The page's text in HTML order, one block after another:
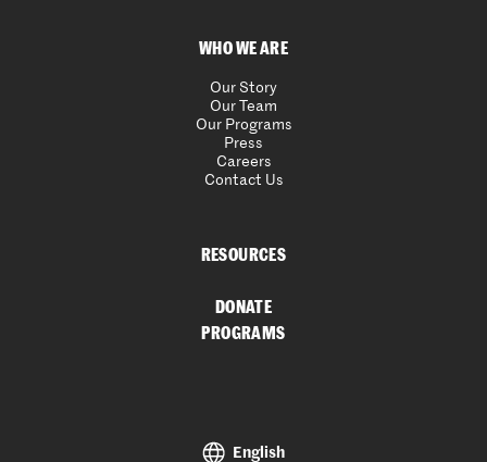
WHO WE ARE
Our Story
Our Team
Our Programs
Press
Careers
Contact Us
RESOURCES
DONATE
PROGRAMS
English